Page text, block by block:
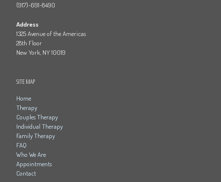
(917)-691-8490
Address
1325 Avenue of the Americas
28th Floor
New York, NY 10019
SITE MAP
Home
Therapy
Couples Therapy
Individual Therapy
Family Therapy
FAQ
Who We Are
Appointments
Contact